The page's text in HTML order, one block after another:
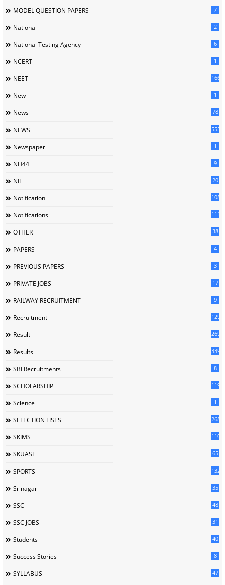
MODEL QUESTION PAPERS 7
National 2
National Testing Agency 6
NCERT 1
NEET 166
New 1
News 78
NEWS 5558
Newspaper 1
NH44 9
NIT 20
Notification 1085
Notifications 1118
OTHER 38
PAPERS 4
PREVIOUS PAPERS 3
PRIVATE JOBS 17
RAILWAY RECRUITMENT 9
Recruitment 129
Result 269
Results 339
SBI Recruitments 8
SCHOLARSHIP 119
Science 1
SELECTION LISTS 268
SKIMS 110
SKUAST 65
SPORTS 132
Srinagar 35
SSC 48
SSC JOBS 31
Students 40
Success Stories 8
SYLLABUS 47